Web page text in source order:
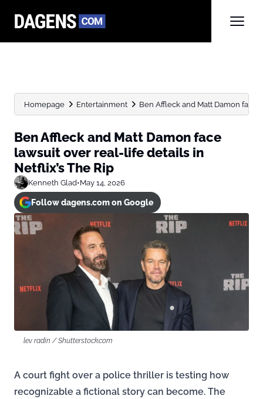
Homepage Entertainment Ben Affleck and Matt Damon face
Ben Affleck and Matt Damon face
lawsuit over real-life details in
Netflix’s The Rip
Kenneth Glad•May 14, 2026
Follow dagens.com on Google
lev radin / Shutterstock.com
A court fight over a police thriller is testing how
recognizable a fictional story can become. The